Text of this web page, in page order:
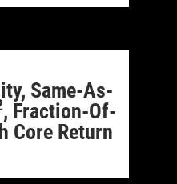
Same-As-
, Fraction-Of-
Core Return